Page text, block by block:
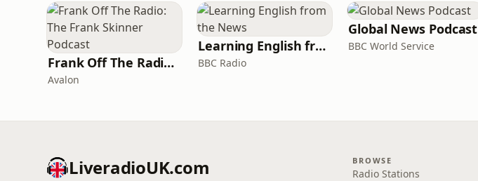
Frank Off The Radio: The Frank Skinner Podcast
Avalon
Learning English from the News
BBC Radio
Global News Podcast
BBC World Service
LiveradioUK.com BROWSE
Radio Stations